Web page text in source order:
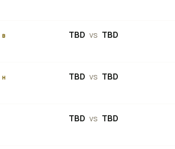
B TBD vs TBD
H TBD vs TBD
TBD vs TBD